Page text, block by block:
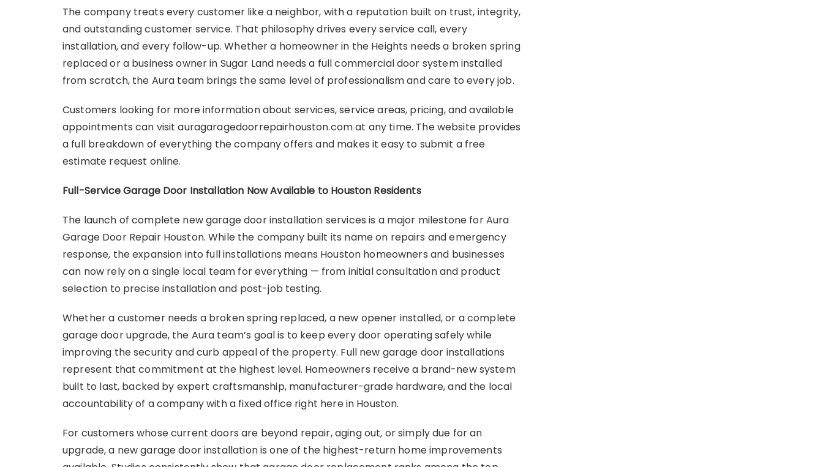
The company treats every customer like a neighbor, with a reputation built on trust, integrity,
and outstanding customer service. That philosophy drives every service call, every
installation, and every follow-up. Whether a homeowner in the Heights needs a broken spring
replaced or a business owner in Sugar Land needs a full commercial door system installed
from scratch, the Aura team brings the same level of professionalism and care to every job.
Customers looking for more information about services, service areas, pricing, and available
appointments can visit auragaragedoorrepairhouston.com at any time. The website provides
a full breakdown of everything the company offers and makes it easy to submit a free
estimate request online.
Full-Service Garage Door Installation Now Available to Houston Residents
The launch of complete new garage door installation services is a major milestone for Aura
Garage Door Repair Houston. While the company built its name on repairs and emergency
response, the expansion into full installations means Houston homeowners and businesses
can now rely on a single local team for everything — from initial consultation and product
selection to precise installation and post-job testing.
Whether a customer needs a broken spring replaced, a new opener installed, or a complete
garage door upgrade, the Aura team’s goal is to keep every door operating safely while
improving the security and curb appeal of the property. Full new garage door installations
represent that commitment at the highest level. Homeowners receive a brand-new system
built to last, backed by expert craftsmanship, manufacturer-grade hardware, and the local
accountability of a company with a fixed office right here in Houston.
For customers whose current doors are beyond repair, aging out, or simply due for an
upgrade, a new garage door installation is one of the highest-return home improvements